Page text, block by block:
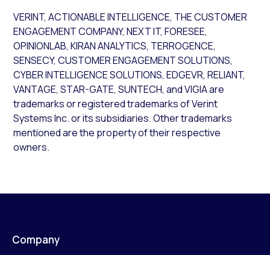
VERINT, ACTIONABLE INTELLIGENCE, THE CUSTOMER
ENGAGEMENT COMPANY, NEXT IT, FORESEE,
OPINIONLAB, KIRAN ANALYTICS, TERROGENCE,
SENSECY, CUSTOMER ENGAGEMENT SOLUTIONS,
CYBER INTELLIGENCE SOLUTIONS, EDGEVR, RELIANT,
VANTAGE, STAR-GATE, SUNTECH, and VIGIA are
trademarks or registered trademarks of Verint
Systems Inc. or its subsidiaries. Other trademarks
mentioned are the property of their respective
owners.
Company